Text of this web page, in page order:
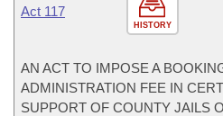
HISTORY
Act 117
AN ACT TO IMPOSE A
ADMINISTRATION FEE IN
SUPPORT OF COUNTY JAILS